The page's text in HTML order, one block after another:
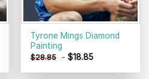
Tyrone Mings Diamond
Painting
$28.85 -$18.85